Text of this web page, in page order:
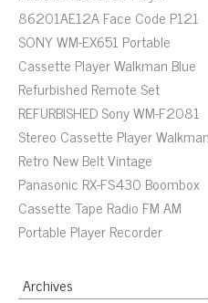
86201AE12A Face Code P121
SONY WM-EX651 Portable
Cassette Player Walkman Blue
Refurbished Remote Set
REFURBISHED Sony WM-F2081
Stereo Cassette Player Walkman
Retro New Belt Vintage
Panasonic RX-FS430 Boombox
Cassette Tape Radio FM AM
Portable Player Recorder
Archives